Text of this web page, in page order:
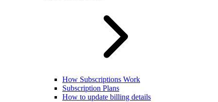
How Subscriptions Work
Subscription Plans
How to update billing details